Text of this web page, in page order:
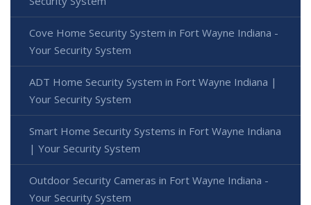
Cove Home Security System in Fort Wayne Indiana -
Your Security System
ADT Home Security System in Fort Wayne Indiana |
Your Security System
Smart Home Security Systems in Fort Wayne Indiana
| Your Security System
Outdoor Security Cameras in Fort Wayne Indiana -
Your Security System